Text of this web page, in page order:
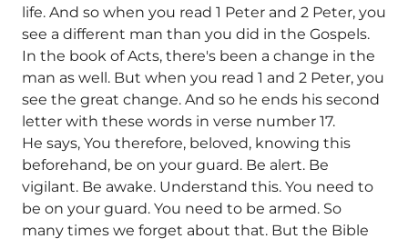
life. And so when you read 1 Peter and 2 Peter, you
see a different man than you did in the Gospels.
In the book of Acts, there's been a change in the
man as well. But when you read 1 and 2 Peter, you
see the great change. And so he ends his second
letter with these words in verse number 17.
He says, You therefore, beloved, knowing this
beforehand, be on your guard. Be alert. Be
vigilant. Be awake. Understand this. You need to
be on your guard. You need to be armed. So
many times we forget about that. But the Bible